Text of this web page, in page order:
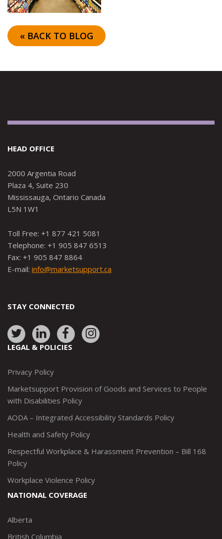
« BACK TO BLOG
HEAD OFFICE
2000 Argentia Road
Plaza 4, Suite 230
Mississauga, Ontario Canada
L5N 1W1
Toll Free: +1 877 421 5081
Telephone: +1 905 847 6513
Fax: +1 905 847 8864
E-mail: info@marketsupport.ca
STAY CONNECTED
Link
to:
Link
to:
Link
to:
Link
to:
LEGAL & POLICIES
Privacy Policy
Marketsupport Provision of Goods and Services to People
with Disabilities Policy
AODA – Integrated Accessibility Standards Policy
Health and Safety Policy
Respectful Workplace & Harassment Prevention – Bill 168
Policy
Workplace Violence Policy
NATIONAL COVERAGE
Alberta
British Columbia